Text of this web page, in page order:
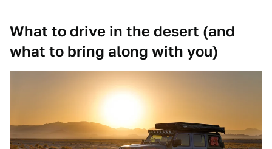
What to drive in the desert (and
what to bring along with you)